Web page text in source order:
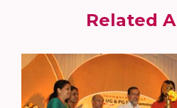
Related